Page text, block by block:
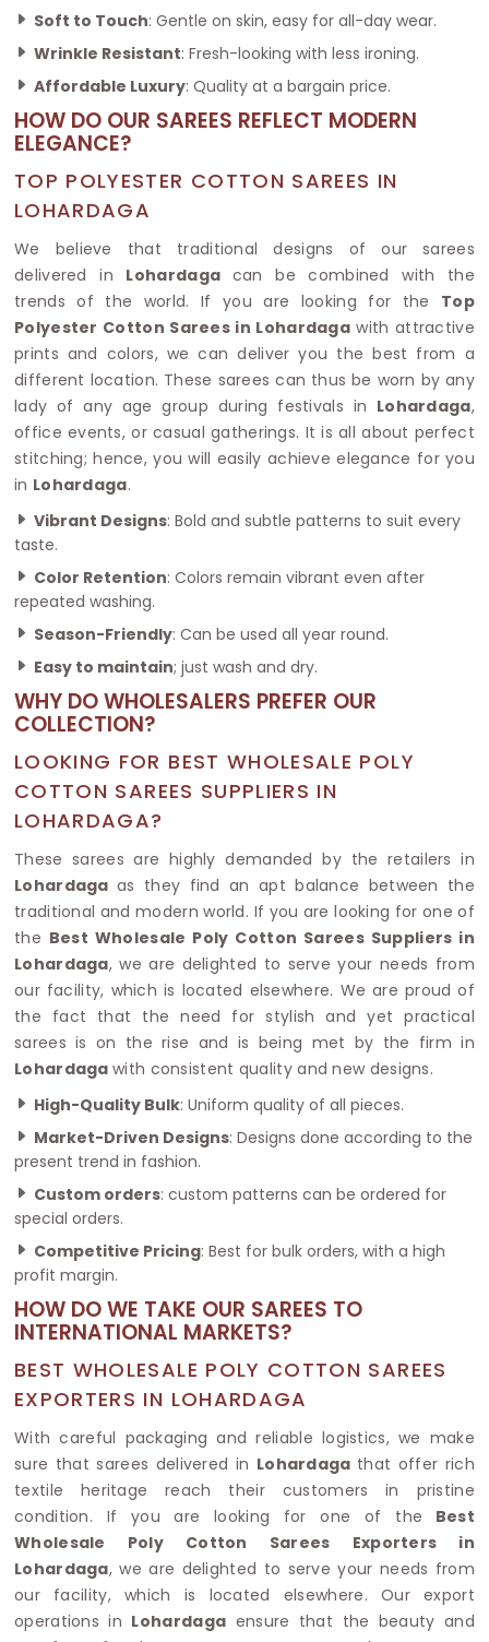
Soft to Touch: Gentle on skin, easy for all-day wear.
Wrinkle Resistant: Fresh-looking with less ironing.
Affordable Luxury: Quality at a bargain price.
HOW DO OUR SAREES REFLECT MODERN
ELEGANCE?
TOP POLYESTER COTTON SAREES IN
LOHARDAGA
We believe that traditional designs of our sarees
delivered in Lohardaga can be combined with the
trends of the world. If you are looking for the Top
Polyester Cotton Sarees in Lohardaga with attractive
prints and colors, we can deliver you the best from a
different location. These sarees can thus be worn by any
lady of any age group during festivals in Lohardaga,
office events, or casual gatherings. It is all about perfect
stitching; hence, you will easily achieve elegance for you
in Lohardaga.
Vibrant Designs: Bold and subtle patterns to suit every
taste.
Color Retention: Colors remain vibrant even after
repeated washing.
Season-Friendly: Can be used all year round.
Easy to maintain; just wash and dry.
WHY DO WHOLESALERS PREFER OUR
COLLECTION?
LOOKING FOR BEST WHOLESALE POLY
COTTON SAREES SUPPLIERS IN
LOHARDAGA?
These sarees are highly demanded by the retailers in
Lohardagaas they find an apt balance between the
traditional and modern world. If you are looking for one of
the Best Wholesale Poly Cotton Sarees Suppliers in
Lohardaga, we are delighted to serve your needs from
our facility, which is located elsewhere. We are proud of
the fact that the need for stylish and yet practical
sarees is on the rise and is being met by the firm in
Lohardaga with consistent quality and new designs.
High-Quality Bulk: Uniform quality of all pieces.
Market-Driven Designs: Designs done according to the
present trend in fashion.
Custom orders: custom patterns can be ordered for
special orders.
Competitive Pricing: Best for bulk orders, with a high
profit margin.
HOW DO WE TAKE OUR SAREES TO
INTERNATIONAL MARKETS?
BEST WHOLESALE POLY COTTON SAREES
EXPORTERS IN LOHARDAGA
With careful packaging and reliable logistics, we make
sure that sarees delivered in Lohardaga that offer rich
textile heritage reach their customers in pristine
condition. If you are looking for one of the Best
Wholesale Poly Cotton Sarees Exporters in
Lohardaga, we are delighted to serve your needs from
our facility, which is located elsewhere. Our export
operations in Lohardaga ensure that the beauty and